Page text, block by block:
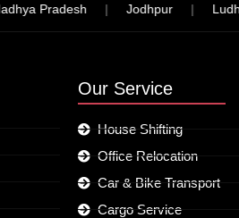
Pradesh | Jodhpur | Ludhiana
Our Service
House Shifting
Office Relocation
Car & Bike Transport
Cargo Service